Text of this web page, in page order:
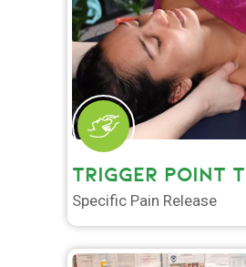
TRIGGER POINT
Specific Pain Release